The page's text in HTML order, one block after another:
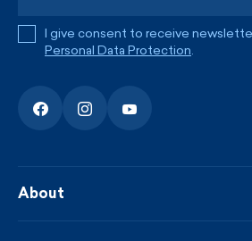
I give consent to receive
Personal Data Protection.
About